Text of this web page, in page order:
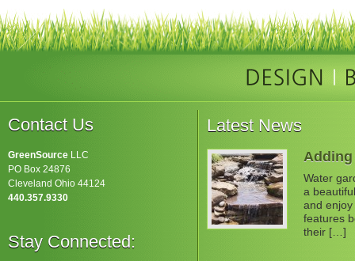
Contact Us
GreenSource LLC
PO Box 24876
Cleveland Ohio 44124
440.357.9330
Stay Connected:
Latest News
Water
a
and
features
their […]